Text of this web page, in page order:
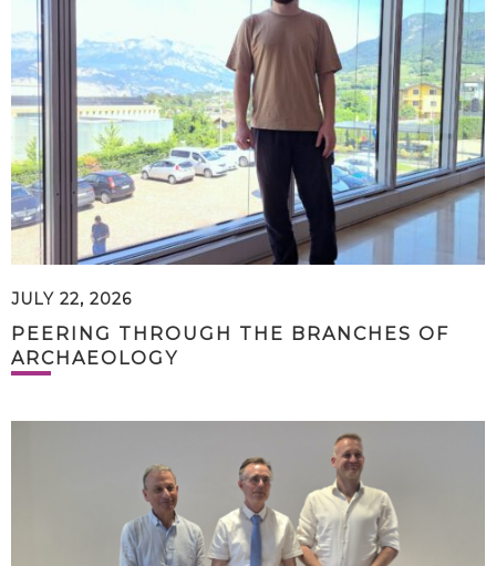
JULY 22, 2026
PEERING THROUGH THE BRANCHES OF
ARCHAEOLOGY